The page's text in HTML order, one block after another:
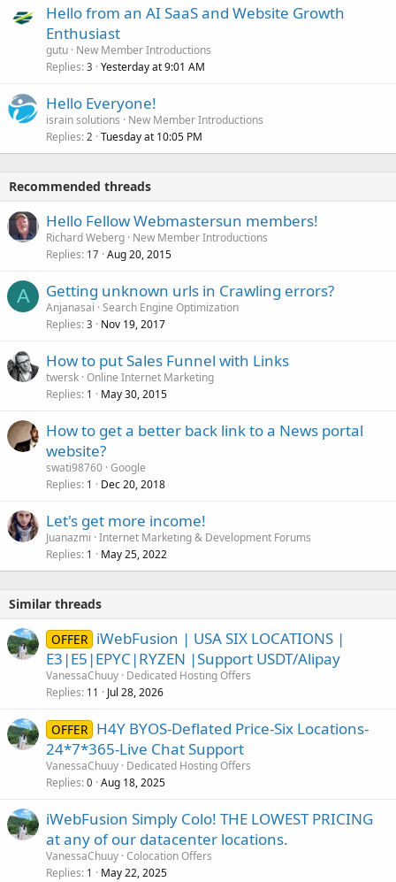
Hello from an AI SaaS and Website Growth
Enthusiast
gutu New Member Introductions
Replies 3 Yesterday at 9:01 AM
Hello Everyone!
israin solutions
New Member Introductions
Replies 2 Tuesday at 10:05 PM
Recommended threads
Hello Fellow Webmastersun members!
Richard Weberg New Member Introductions
Replies 17 Aug 20, 2015
A Getting unknown urls in Crawling errors?
Anjanasai Search Engine Optimization
Replies 3 Nov 19, 2017
How to put Sales Funnel with Links
twersk Online Internet Marketing
Replies 1 May 30, 2015
How to get a better back link to a News portal
website?
swati98760 Google
Replies 1 Dec 20, 2018
Let's get more income!
Juanazmi Internet Marketing & Development Forums
Replies 1 May 25, 2022
Similar threads
OFFER iWebFusion | USA SIX LOCATIONS |
E3|E5|EPYC|RYZEN |Support USDT/Alipay
VanessaChuuy Dedicated Hosting Offers
Replies 11 Jul 28, 2026
OFFER H4Y BYOS-Deflated Price-Six Locations-
24*7*365-Live Chat Support
VanessaChuuy Dedicated Hosting Offers
Replies 0 Aug 18, 2025
iWebFusion Simply Colo! THE LOWEST PRICING
at any of our datacenter locations.
VanessaChuuy Colocation Offers
Replies 1 May 22, 2025